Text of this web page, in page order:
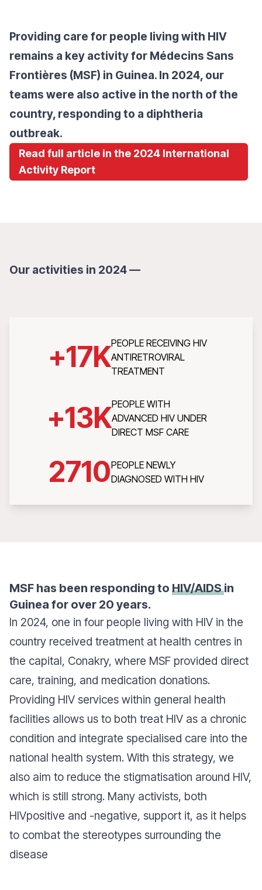
Providing care for people living with HIV
remains a key activity for Médecins Sans
Frontières (MSF) in Guinea. In 2024, our
teams were also active in the north of the
country, responding to a diphtheria
outbreak.
Read full article in the 2024 International
Activity Report
Our activities in 2024 —
+17KPEOPLE RECEIVING HIV
ANTIRETROVIRAL
TREATMENT
+13KPEOPLE WITH
ADVANCED HIV UNDER
DIRECT MSF CARE
2710PEOPLE NEWLY
DIAGNOSED WITH HIV
MSF has been responding to HIV/AIDSin
Guinea for over 20 years.
In 2024, one in four people living with HIV in the
country received treatment at health centres in
the capital, Conakry, where MSF provided direct
care, training, and medication donations.
Providing HIV services within general health
facilities allows us to both treat HIV as a chronic
condition and integrate specialised care into the
national health system. With this strategy, we
also aim to reduce the stigmatisation around HIV,
which is still strong. Many activists, both
HIVpositive and -negative, support it, as it helps
to combat the stereotypes surrounding the
disease